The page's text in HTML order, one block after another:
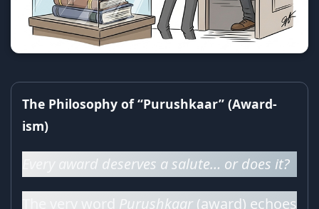
The Philosophy of “Purushkaar” (Award-
ism)
Every award deserves a salute… or does it?
The very word Purushkaar (award) echoes